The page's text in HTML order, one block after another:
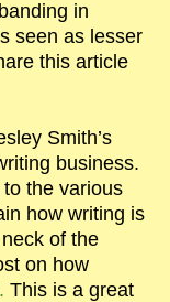
in
seen as lesser
this article
Smith’s
business.
the various
how writing is
of the
on how
This is a great